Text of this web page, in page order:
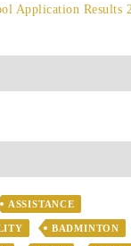
Application Results
ASSISTANCE
BADMINTON